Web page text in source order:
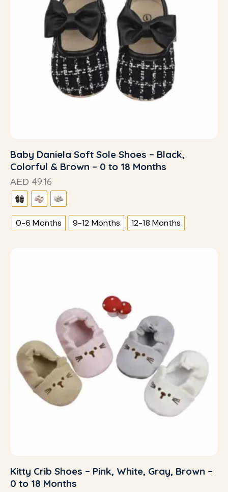
Baby Daniela Soft Sole Shoes – Black,
Colorful & Brown – 0 to 18 Months
AED 49.16
0-6 Months 9-12 Months 12-18 Months
Kitty Crib Shoes – Pink, White, Gray, Brown –
0 to 18 Months